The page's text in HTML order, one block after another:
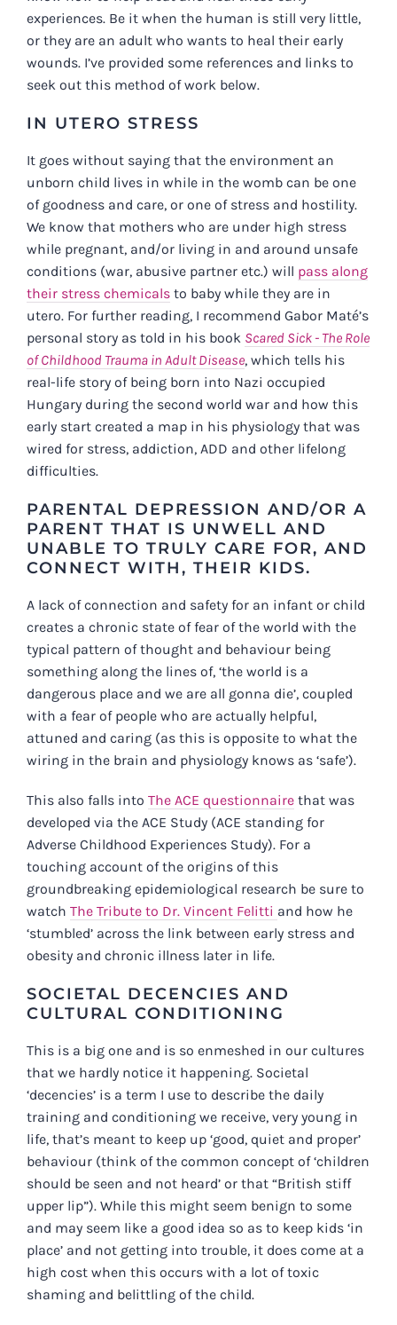
experiences. Be it when the human is still very little,
or they are an adult who wants to heal their early
wounds. I’ve provided some references and links to
seek out this method of work below.
IN UTERO STRESS
It goes without saying that the environment an
unborn child lives in while in the womb can be one
of goodness and care, or one of stress and hostility.
We know that mothers who are under high stress
while pregnant, and/or living in and around unsafe
conditions (war, abusive partner etc.) will pass along
their stress chemicals to baby while they are in
utero. For further reading, I recommend Gabor Maté’s
personal story as told in his book Scared Sick - The Role
of Childhood Trauma in Adult Disease, which tells his
real-life story of being born into Nazi occupied
Hungary during the second world war and how this
early start created a map in his physiology that was
wired for stress, addiction, ADD and other lifelong
difficulties.
PARENTAL DEPRESSION AND/OR A
PARENT THAT IS UNWELL AND
UNABLE TO TRULY CARE FOR, AND
CONNECT WITH, THEIR KIDS.
A lack of connection and safety for an infant or child
creates a chronic state of fear of the world with the
typical pattern of thought and behaviour being
something along the lines of, ‘the world is a
dangerous place and we are all gonna die’, coupled
with a fear of people who are actually helpful,
attuned and caring (as this is opposite to what the
wiring in the brain and physiology knows as ‘safe’).
This also falls into The ACE questionnaire that was
developed via the ACE Study (ACE standing for
Adverse Childhood Experiences Study). For a
touching account of the origins of this
groundbreaking epidemiological research be sure to
watch The Tribute to Dr. Vincent Felitti and how he
‘stumbled’ across the link between early stress and
obesity and chronic illness later in life.
SOCIETAL DECENCIES AND
CULTURAL CONDITIONING
This is a big one and is so enmeshed in our cultures
that we hardly notice it happening. Societal
‘decencies’ is a term I use to describe the daily
training and conditioning we receive, very young in
life, that’s meant to keep up ‘good, quiet and proper’
behaviour (think of the common concept of ‘children
should be seen and not heard’ or that “British stiff
upper lip”). While this might seem benign to some
and may seem like a good idea so as to keep kids ‘in
place’ and not getting into trouble, it does come at a
high cost when this occurs with a lot of toxic
shaming and belittling of the child.